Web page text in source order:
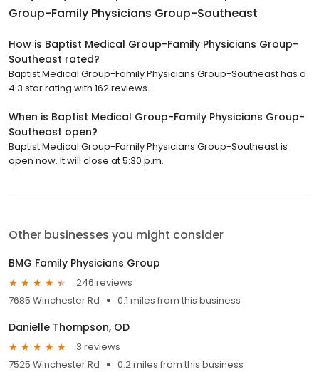
Group-Family Physicians Group-Southeast
How is Baptist Medical Group-Family Physicians Group-
Southeast rated?
Baptist Medical Group-Family Physicians Group-Southeast has a
4.3 star rating with 162 reviews.
When is Baptist Medical Group-Family Physicians Group-
Southeast open?
Baptist Medical Group-Family Physicians Group-Southeast is
open now. It will close at 5:30 p.m.
Other businesses you might consider
BMG Family Physicians Group
246 reviews
7685 Winchester Rd
0.1 miles from this business
Danielle Thompson, OD
3 reviews
7525 Winchester Rd
0.2 miles from this business